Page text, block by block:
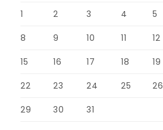
1
2 3 4 5
8 9 10 11 12
15 16 17 18 19
22 23 24 25 26
29 30 31